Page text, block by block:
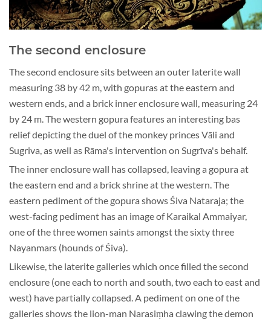
The second enclosure
The second enclosure sits between an outer laterite wall
measuring 38 by 42 m, with gopuras at the eastern and
western ends, and a brick inner enclosure wall, measuring 24
by 24 m. The western gopura features an interesting bas
relief depicting the duel of the monkey princes Vāli and
Sugriva, as well as Rāma's intervention on Sugrīva's behalf.
The inner enclosure wall has collapsed, leaving a gopura at
the eastern end and a brick shrine at the western. The
eastern pediment of the gopura shows Śiva Nataraja; the
west-facing pediment has an image of Karaikal Ammaiyar,
one of the three women saints amongst the sixty three
Nayanmars (hounds of Śiva).
Likewise, the laterite galleries which once filled the second
enclosure (one each to north and south, two each to east and
west) have partially collapsed. A pediment on one of the
galleries shows the lion-man Narasiṃha clawing the demon